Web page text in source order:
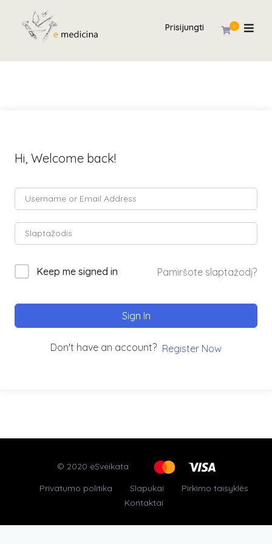
0
Prisijungti
Hi, Welcome back!
Keep me signed in Pamiršote slaptažodį?
Sign In
Don't have an account? Register Now
© 2020 eSveikata
Privatumo politika
Slapukai
Pirkimo taisyklės
Kontaktai